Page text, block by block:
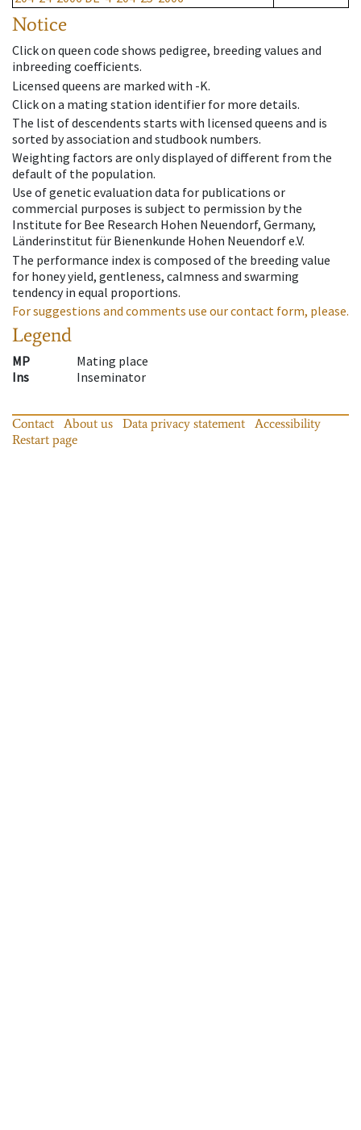
Notice
Click on queen code shows pedigree, breeding values and
inbreeding coefficients.
Licensed queens are marked with -K.
Click on a mating station identifier for more details.
The list of descendents starts with licensed queens and is
sorted by association and studbook numbers.
Weighting factors are only displayed of different from the
default of the population.
Use of genetic evaluation data for publications or
commercial purposes is subject to permission by the
Institute for Bee Research Hohen Neuendorf, Germany,
Länderinstitut für Bienenkunde Hohen Neuendorf e.V.
The performance index is composed of the breeding value
for honey yield, gentleness, calmness and swarming
tendency in equal proportions.
For suggestions and comments use our contact form, please.
Legend
MP
Mating place
Ins
Inseminator
Contact About us Data privacy statement
Accessibility
Restart page